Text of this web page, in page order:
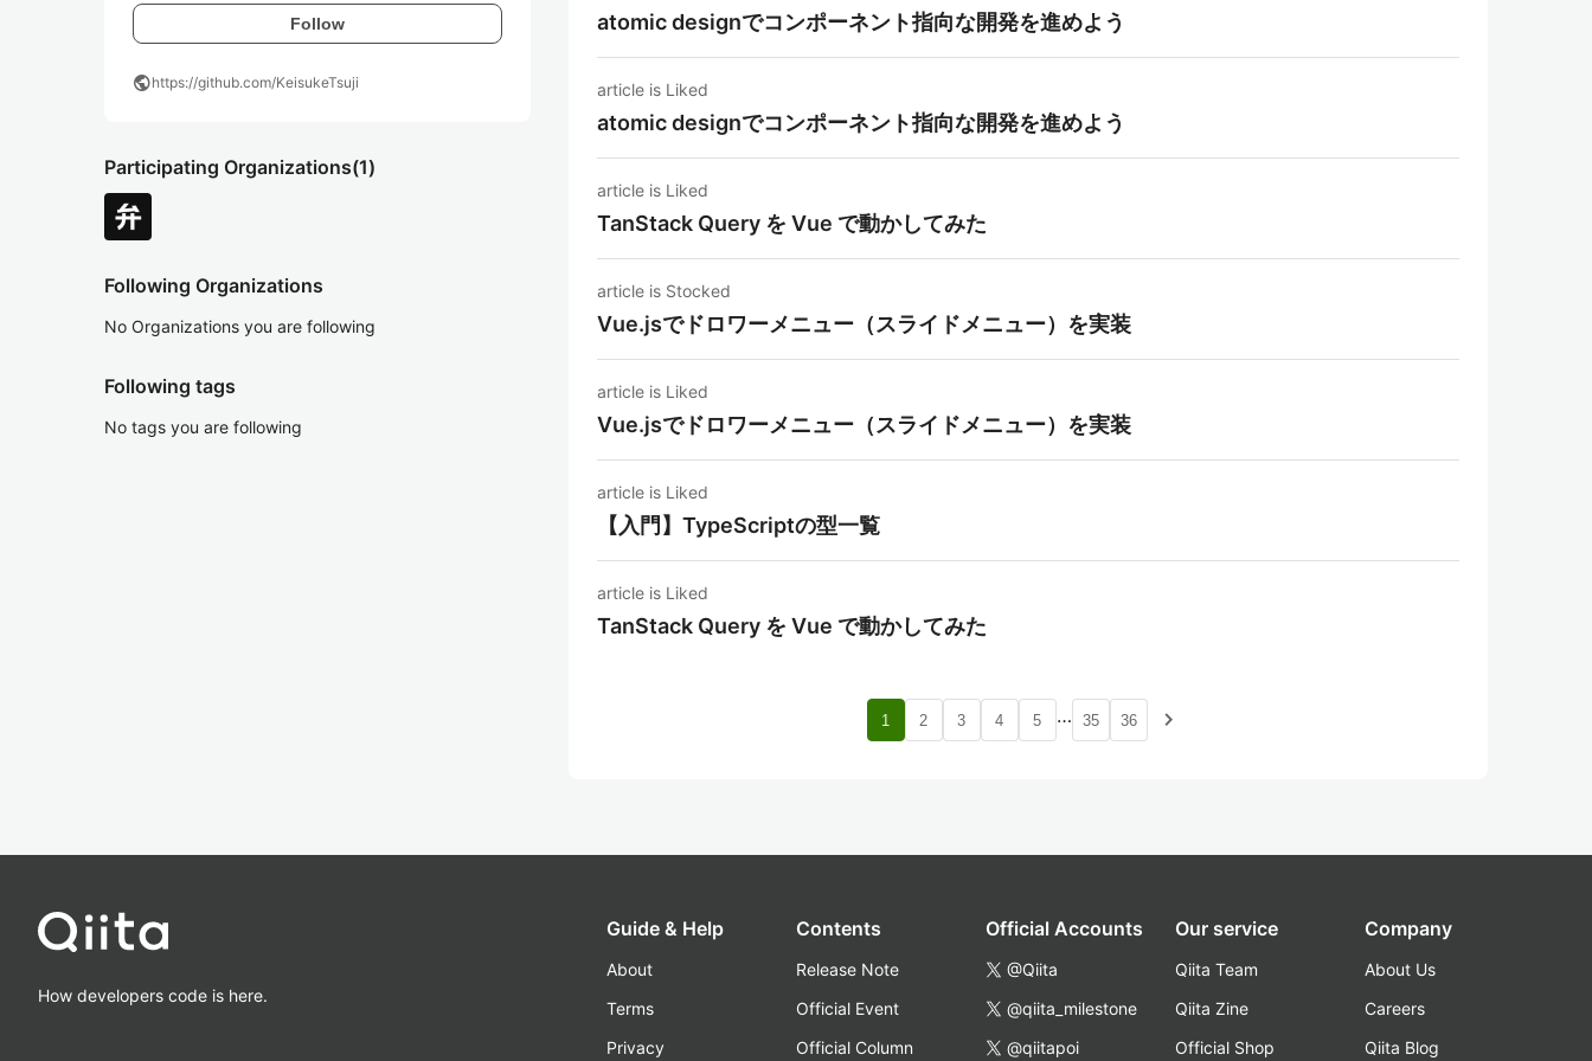
Follow
publichttps://github.com/KeisukeTsuji
Participating Organizations(1)
Following Organizations
No Organizations you are following
Following tags
No tags you are following
atomic designでコンポーネント指向な開発を進めよう
article is Liked
atomic designでコンポーネント指向な開発を進めよう
article is Liked
TanStack Query を Vue で動かしてみた
article is Stocked
Vue.jsでドロワーメニュー（スライドメニュー）を実装
article is Liked
Vue.jsでドロワーメニュー（スライドメニュー）を実装
article is Liked
【入門】TypeScriptの型一覧
article is Liked
TanStack Query を Vue で動かしてみた
1 2 3 4 5 … 35 36 navigate_next
How developers code is here.
Guide & Help
About
Terms
Privacy
Contents
Release Note
Official Event
Official Column
Official Accounts
@Qiita
@qiita_milestone
@qiitapoi
Our service
Qiita Team
Qiita Zine
Official Shop
Company
About Us
Careers
Qiita Blog